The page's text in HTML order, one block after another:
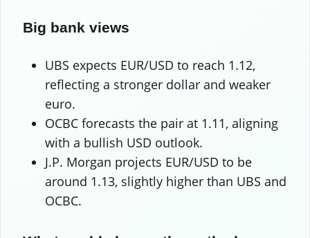
Big bank views
UBS expects EUR/USD to reach 1.12,
reflecting a stronger dollar and weaker
euro.
OCBC forecasts the pair at 1.11, aligning
with a bullish USD outlook.
J.P. Morgan projects EUR/USD to be
around 1.13, slightly higher than UBS and
OCBC.